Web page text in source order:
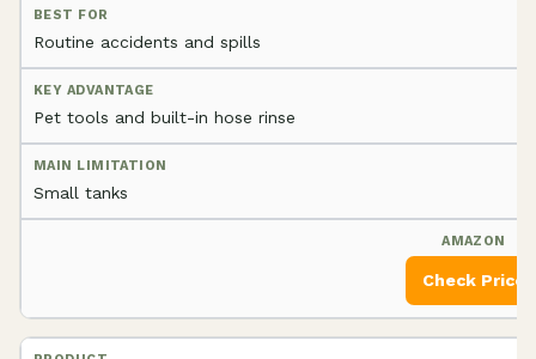
Routine accidents and spills
Pet tools and built-in hose rinse
Small tanks
Check Price